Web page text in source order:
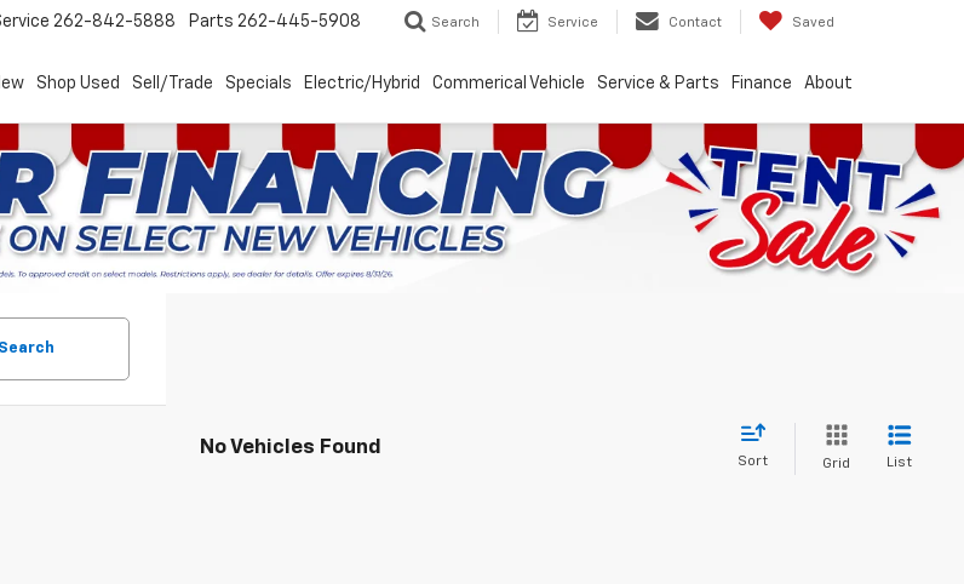
262-842-5888 Parts 262-445-5908 Search Service Contact Saved
Shop Used Sell/Trade Specials Electric/Hybrid Commerical Vehicle Service & Parts Finance About
Search
No Vehicles Found
Sort Grid List